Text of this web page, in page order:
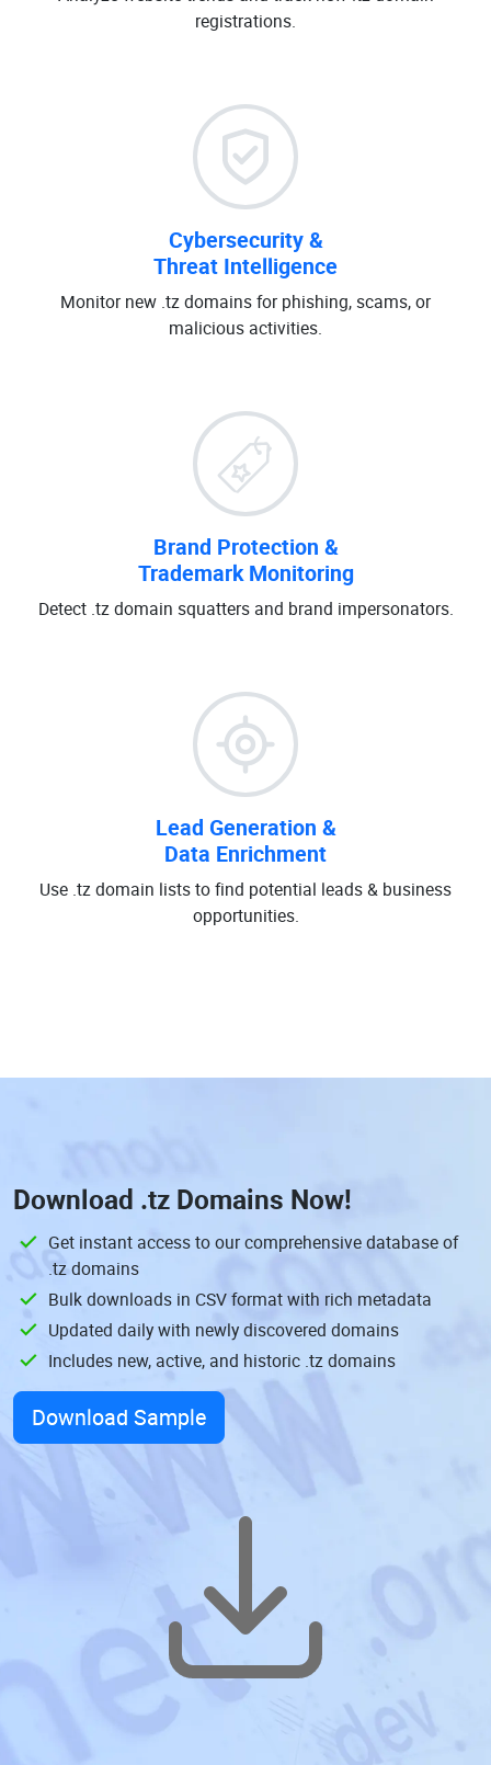
registrations.
Cybersecurity &
Threat Intelligence
Monitor new .tz domains for phishing, scams, or
malicious activities.
Brand Protection &
Trademark Monitoring
Detect .tz domain squatters and brand impersonators.
Lead Generation &
Data Enrichment
Use .tz domain lists to find potential leads & business
opportunities.
Download .tz Domains Now!
Get instant access to our comprehensive database of
.tz domains
Bulk downloads in CSV format with rich metadata
Updated daily with newly discovered domains
Includes new, active, and historic .tz domains
Download Sample